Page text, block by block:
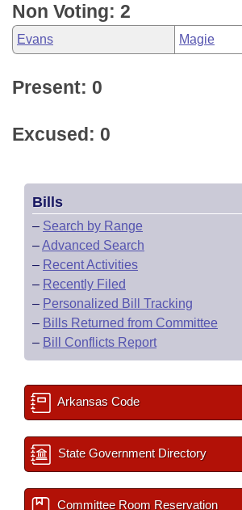
Non Voting: 2
Evans Magie
Present: 0
Excused: 0
Bills
– Search by Range
–Advanced Search
– Recent Activities
– Recently Filed
– Personalized Bill Tracking
– Bills Returned from Committee
– Bill Conflicts Report
Arkansas Code
State Government Directory
Committee Room Reservation